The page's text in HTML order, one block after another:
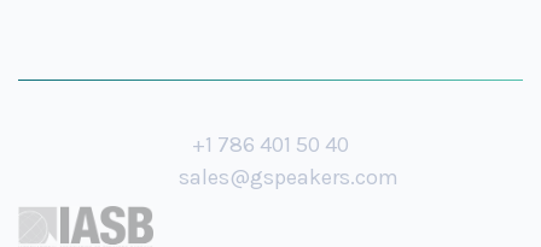
+1 786 401 50 40
sales@gspeakers.com